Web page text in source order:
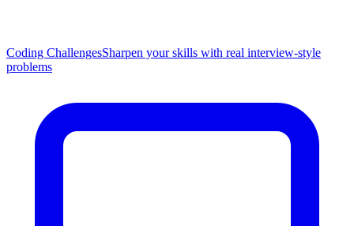
Coding ChallengesSharpen your skills with real interview-style
problems